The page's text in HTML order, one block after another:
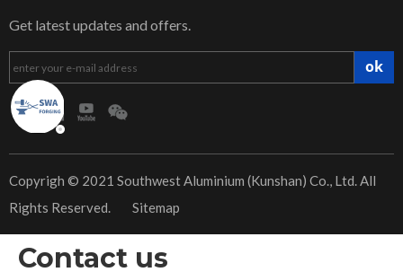
Get latest updates and offers.
ok
​Copyrigh © 2021 Southwest Aluminium (Kunshan) Co., Ltd. All
Rights Reserved. Sitemap
Contact us